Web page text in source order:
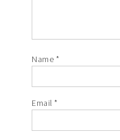
Name *
Email*